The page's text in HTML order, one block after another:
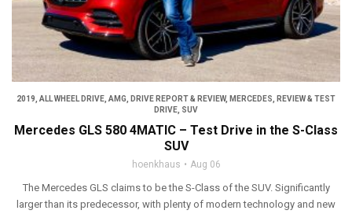
2019, ALL WHEEL DRIVE, AMG, DRIVE REPORT & REVIEW, MERCEDES, REVIEW & TEST
DRIVE, SUV
Mercedes GLS 580 4MATIC – Test Drive in the S-Class
SUV
hoenkhaus Aug 06
The Mercedes GLS claims to be the S-Class of the SUV. Significantly
larger than its predecessor, with plenty of modern technology and new